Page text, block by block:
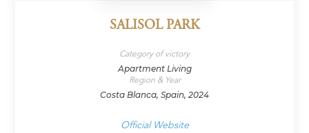
SALISOL PARK
Category of victory
Apartment Living
Region & Year
Costa Blanca, Spain, 2024
Official Website